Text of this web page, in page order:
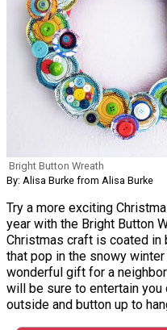
Bright Button Wreath
By: Alisa Burke from Alisa Burke
Try a more exciting
year with the Bright Button
Christmas craft is coated in
that pop in the snowy
wonderful gift for a
will be sure to entertain you
outside and button up to